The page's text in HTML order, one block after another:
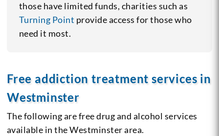
those have limited funds, charities such as
Turning Point provide access for those who
need it most.
Free addiction treatment services in
Westminster
The following are free drug and alcohol services
available in the Westminster area.